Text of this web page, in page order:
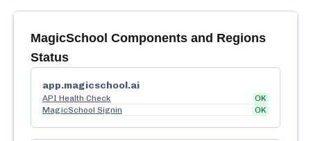
MagicSchool Components and Regions
Status
app.magicschool.ai
API Health Check
OK
MagicSchool Signin
OK